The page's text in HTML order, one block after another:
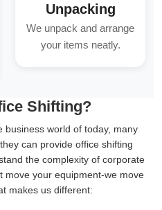
Unpacking
We unpack and arrange
your items neatly.
Shifting?
business world of today, many
can provide office shifting
the complexity of corporate
move your equipment-we move
makes us different: